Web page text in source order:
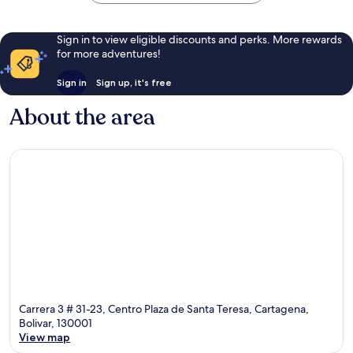
Sign in to view eligible discounts and perks. More rewards
for more adventures!
Sign in Sign up, it's free
About the area
Carrera 3 # 31-23, Centro Plaza de Santa Teresa, Cartagena,
Bolivar, 130001
View map